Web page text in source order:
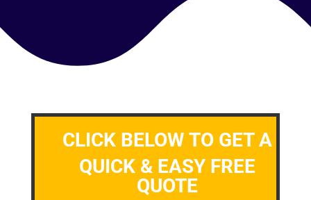
CLICK BELOW TO GET A
QUICK & EASY FREE
QUOTE